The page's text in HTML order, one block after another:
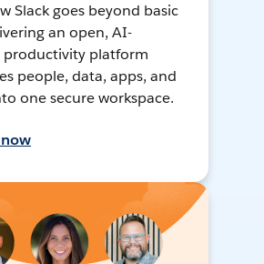
Slack goes beyond basic
an open, AI-
productivity platform
people, data, apps, and
one secure workspace.